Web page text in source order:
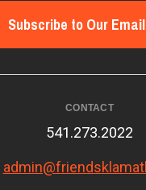
Subscribe to Our
CONTACT
541.273.2022